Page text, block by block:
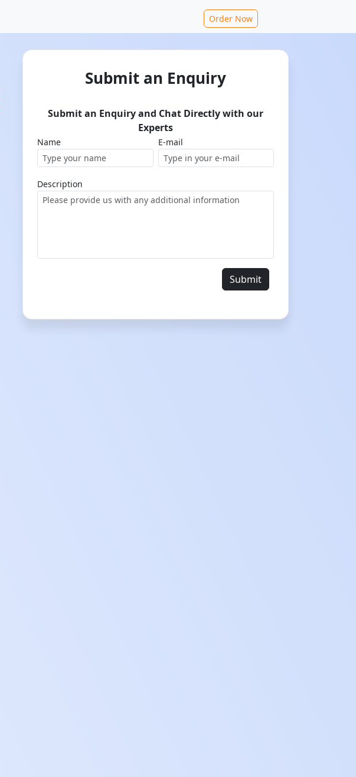
Order Now
Submit an Enquiry
Submit an Enquiry and Chat Directly with our
Experts
Name E-mail
Description
Submit